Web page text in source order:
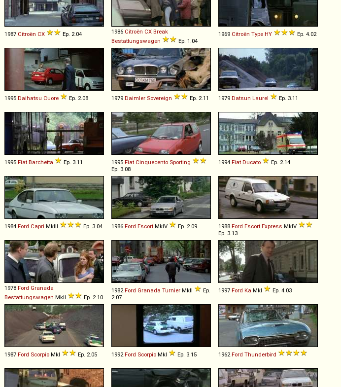
1987 Citroën CX Ep. 2.04 1986 Citroën CX Break
Bestattungswagen
Ep. 1.04
1969 Citroën Type HY Ep. 4.02
1995 Daihatsu Cuore Ep. 2.08 1979 Daimler Sovereign Ep. 2.11 1979 Datsun Laurel Ep. 3.11
1995 Fiat Barchetta Ep. 3.11 1995 Fiat Cinquecento Sporting
Ep. 3.08
1994 Fiat Ducato Ep. 2.14
1984 Ford Capri MkIII Ep. 3.04 1986 Ford Escort MkIV Ep. 2.09 1988 Ford Escort Express MkIV
Ep. 3.13
1978 Ford Granada
Bestattungswagen MkII Ep. 2.10
1982 Ford Granada Turnier MkII
Ep.
2.07
1997 Ford Ka MkI Ep. 4.03
1987 Ford Scorpio MkI Ep. 2.05 1992 Ford Scorpio MkI Ep. 3.15 1962 Ford Thunderbird